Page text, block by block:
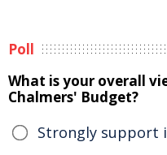
Poll
What is your overall
Chalmers' Budget?
Strongly support